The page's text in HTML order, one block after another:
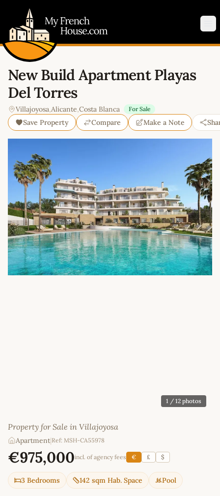
New Build Apartment Playas
Del Torres
Villajoyosa,Alicante,Costa Blanca For Sale
Save Property Compare Make a Note
1 / 12 photos
Property for Sale in Villajoyosa
Apartment Ref: MSH-CA55978
€975,000incl. of agency fees € £ $
3 Bedrooms 142 sqm Hab. Space Pool